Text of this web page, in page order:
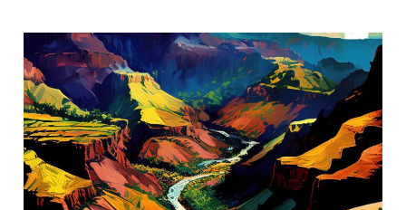
The Grand Canyon of the
Pacific: Waimea Canyon,
Kauai, Hawaii
Aug 2, 20243 min read